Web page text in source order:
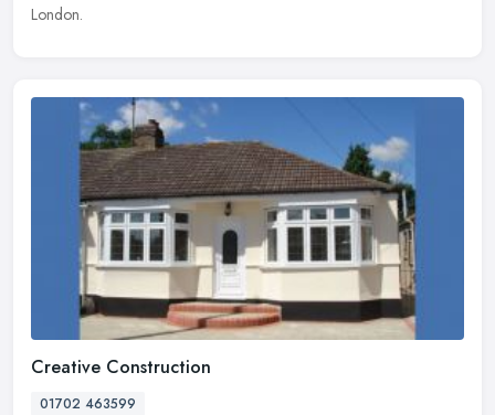
London.
Creative Construction
01702 463599